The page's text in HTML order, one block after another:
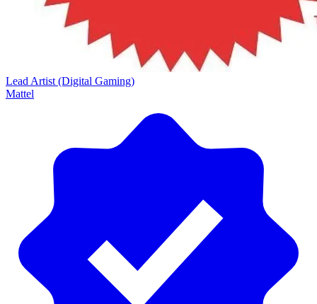
Lead Artist (Digital Gaming)
Mattel